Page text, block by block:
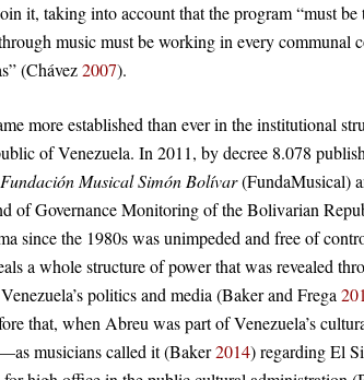
it, taking into account that the program “must
music must be working in every communal
(Chávez2007).
more established than ever in the institutional
of Venezuela. In 2011, by decree 8.078
Fundación Musical Simón Bolívar(FundaMusical)
of Governance Monitoring of the Bolivarian
since the 1980s was unimpeded and free of
a whole structure of power that was revealed
politics and media (Baker and Frega
that, when Abreu was part of Venezuela’s
musicians called it (Baker2014) regarding El